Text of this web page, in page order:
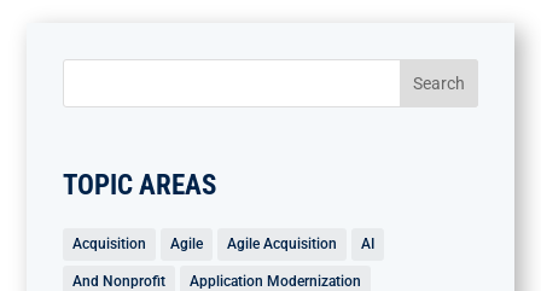
TOPIC AREAS
Acquisition Agile Agile Acquisition AI
And Nonprofit Application Modernization